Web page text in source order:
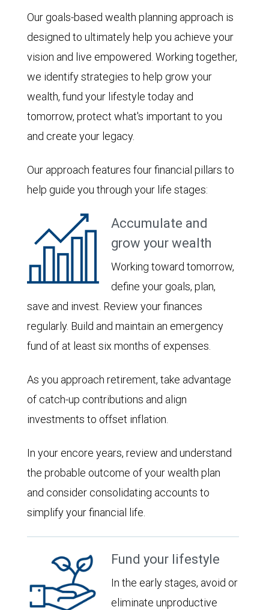
Our goals-based wealth planning approach is
designed to ultimately help you achieve your
vision and live empowered. Working together,
we identify strategies to help grow your
wealth, fund your lifestyle today and
tomorrow, protect what's important to you
and create your legacy.
Our approach features four financial pillars to
help guide you through your life stages:
Accumulate and
grow your wealth
Working toward tomorrow,
define your goals, plan,
save and invest. Review your finances
regularly. Build and maintain an emergency
fund of at least six months of expenses.
As you approach retirement, take advantage
of catch-up contributions and align
investments to offset inflation.
In your encore years, review and understand
the probable outcome of your wealth plan
and consider consolidating accounts to
simplify your financial life.
Fund your lifestyle
In the early stages, avoid or
eliminate unproductive